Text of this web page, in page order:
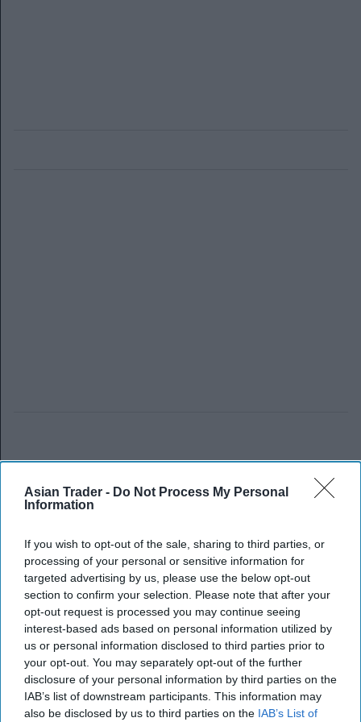
Asian Trader - Do Not Process My Personal
Information
If you wish to opt-out of the sale, sharing to third parties, or
processing of your personal or sensitive information for
targeted advertising by us, please use the below opt-out
section to confirm your selection. Please note that after your
opt-out request is processed you may continue seeing
interest-based ads based on personal information utilized by
us or personal information disclosed to third parties prior to
your opt-out. You may separately opt-out of the further
disclosure of your personal information by third parties on the
IAB’s list of downstream participants. This information may
also be disclosed by us to third parties on the IAB’s List of